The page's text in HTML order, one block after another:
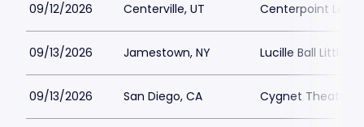
09/12/2026 Centerville, UT Centerpoint
09/13/2026 Jamestown, NY Lucille Ball Little
09/13/2026 San Diego, CA Cygnet Theatre